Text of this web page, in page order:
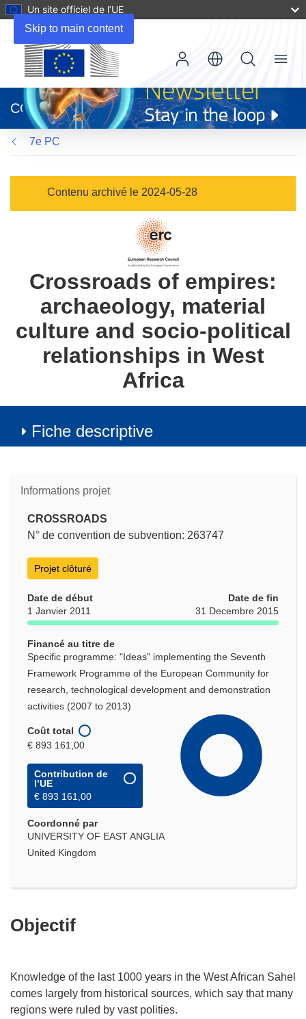
Skip to main content
Un site officiel de l’UE
dans
une
nouvelle
fenêtre)
CORDIS
Menu
7e PC
Contenu archivé le 2024-05-28
Crossroads of empires:
archaeology, material
culture and socio-political
relationships in West
Africa
Fiche descriptive
Informations projet
CROSSROADS
N° de convention de subvention: 263747
Projet clôturé
Date de début
1 Janvier 2011
Date de fin
31 Decembre 2015
Financé au titre de
Specific programme: "Ideas" implementing the Seventh
Framework Programme of the European Community for
research, technological development and demonstration
activities (2007 to 2013)
Coût total
€ 893 161,00
Contribution de
l’UE
€ 893 161,00
Coordonné par
UNIVERSITY OF EAST ANGLIA
United Kingdom
Objectif
Knowledge of the last 1000 years in the West African Sahel
comes largely from historical sources, which say that many
regions were ruled by vast polities.